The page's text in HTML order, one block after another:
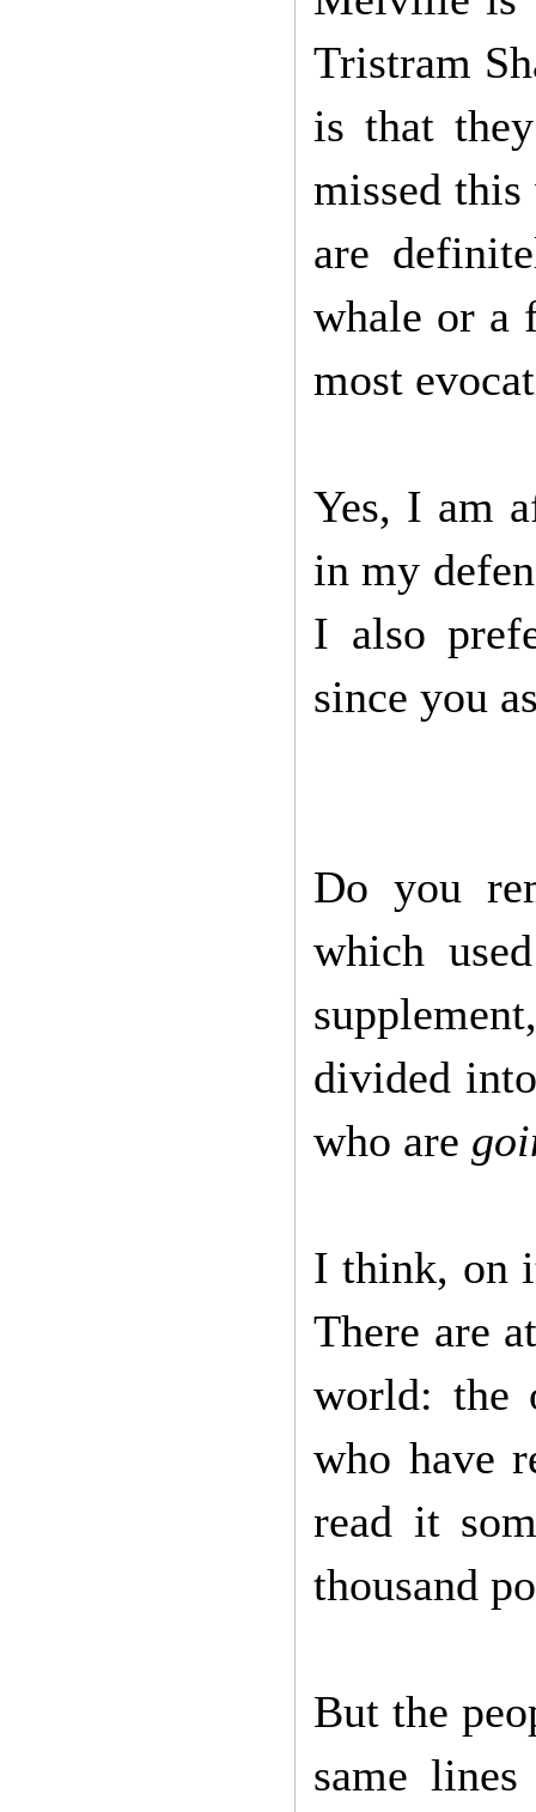
Tristram
is that
missed
are
whale or a
most
Yes, I am
in my
I also
since you
Do you
which
divided
who are
I think, on
There are
world: the
who have
read it
thousand
But the
same